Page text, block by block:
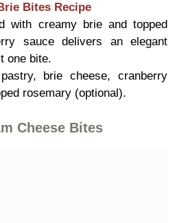
Bites Recipe
with creamy brie and topped
sauce delivers an elegant
one bite.
brie cheese, cranberry
rosemary (optional).
Cheese Bites